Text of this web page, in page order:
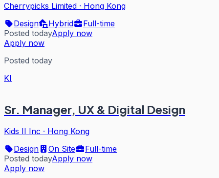
Cherrypicks Limited · Hong Kong
Design
Hybrid
Full-time
Posted todayApply now
Apply now
Posted today
KI
Sr. Manager, UX & Digital Design
Kids II Inc · Hong Kong
Design
On Site
Full-time
Posted todayApply now
Apply now